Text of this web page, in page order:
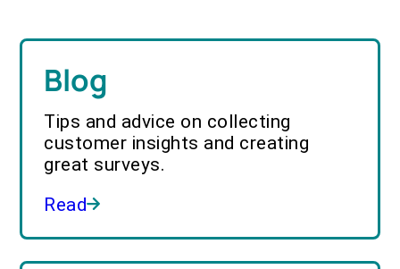
Blog
Tips and advice on collecting
customer insights and creating
great surveys.
Read